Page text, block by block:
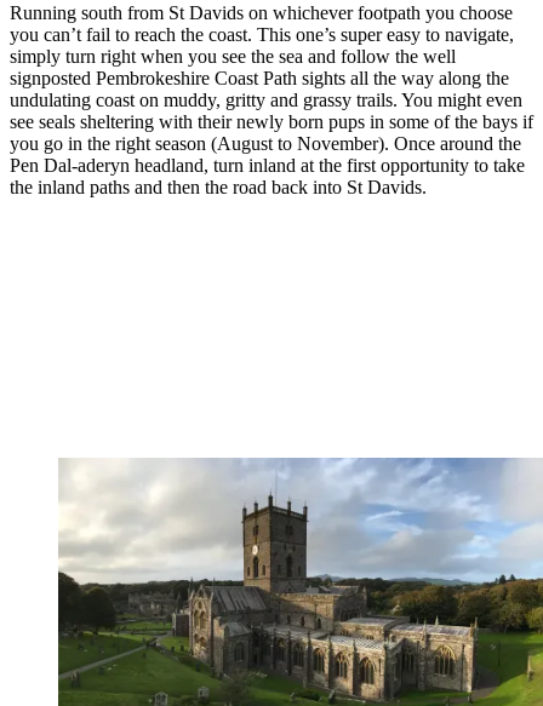
Running south from St Davids on whichever footpath you choose
you can’t fail to reach the coast. This one’s super easy to navigate,
simply turn right when you see the sea and follow the well
signposted Pembrokeshire Coast Path sights all the way along the
undulating coast on muddy, gritty and grassy trails. You might even
see seals sheltering with their newly born pups in some of the bays if
you go in the right season (August to November). Once around the
Pen Dal-aderyn headland, turn inland at the first opportunity to take
the inland paths and then the road back into St Davids.